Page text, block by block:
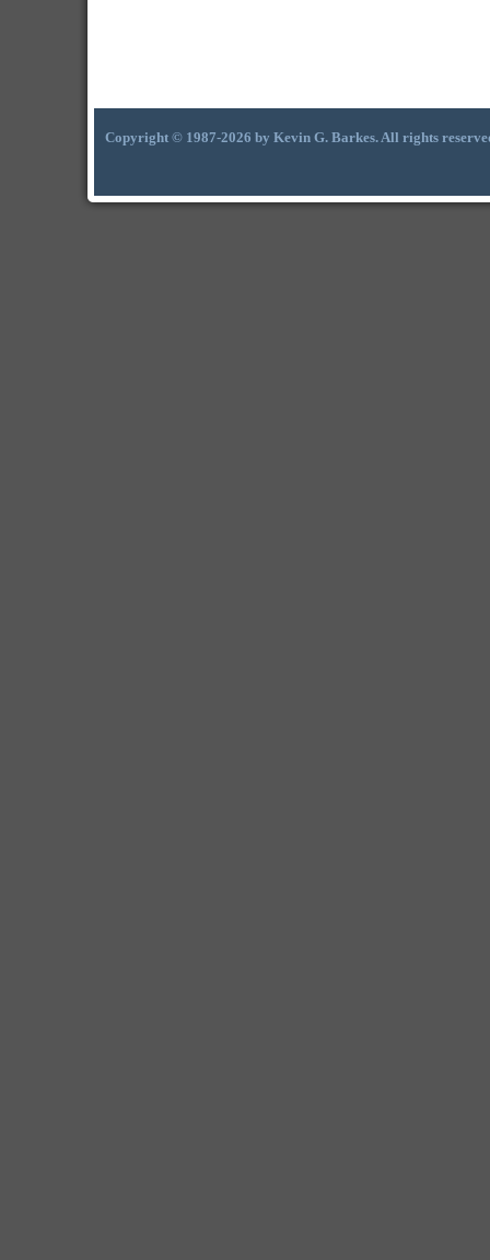
Copyright © 1987-2026 by Kevin G. Barkes. All rights